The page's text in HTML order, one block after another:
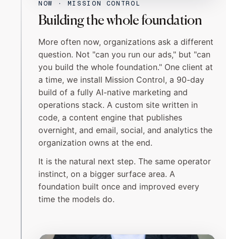
NOW · MISSION CONTROL
Building the whole foundation
More often now, organizations ask a different
question. Not "can you run our ads," but "can
you build the whole foundation." One client at
a time, we install Mission Control, a 90-day
build of a fully AI-native marketing and
operations stack. A custom site written in
code, a content engine that publishes
overnight, and email, social, and analytics the
organization owns at the end.
It is the natural next step. The same operator
instinct, on a bigger surface area. A
foundation built once and improved every
time the models do.